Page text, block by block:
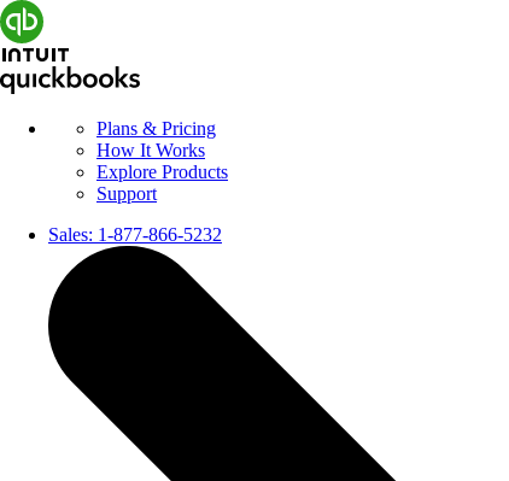
Plans & Pricing
How It Works
Explore Products
Support
Sales: 1-877-866-5232